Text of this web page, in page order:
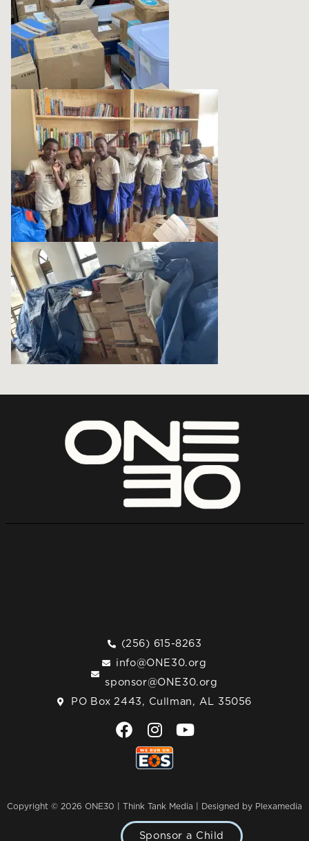
(256) 615-8263
info@ONE30.org
sponsor@ONE30.org
PO Box 2443, Cullman, AL 35056
F
a
o
o
k
I
n
s
t
g
r
a
o
b
e
Copyright © 2026 ONE30 | Think Tank Media | Designed by Plexamedia
Sponsor a Child